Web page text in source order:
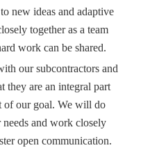
new ideas and adaptive
together as a team
work can be shared.
our subcontractors and
they are an integral part
of our goal. We will do
needs and work closely
open communication.